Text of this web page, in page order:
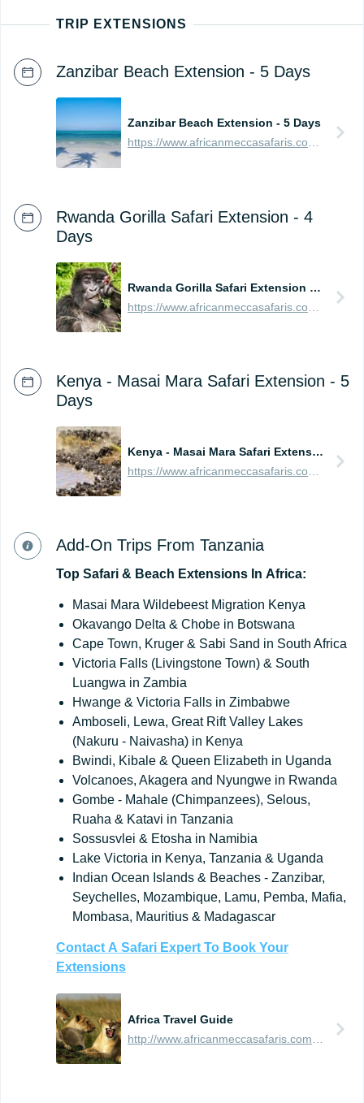
TRIP EXTENSIONS
Zanzibar Beach Extension - 5 Days
Zanzibar Beach Extension - 5 Days
https://www.africanmeccasafaris.com/prices/beach/tanzania/best-of-zanzibar
Rwanda Gorilla Safari Extension - 4
Days
Rwanda Gorilla Safari Extension - 4 Days
Kenya - Masai Mara Safari Extension - 5
Days
Kenya - Masai Mara Safari Extension - 5 Days
https://www.africanmeccasafaris.com/prices/safari/kenya/best-of-masai-mara-tour
Add-On Trips From Tanzania
Top Safari & Beach Extensions In Africa:
Masai Mara Wildebeest Migration Kenya
Okavango Delta & Chobe in Botswana
Cape Town, Kruger & Sabi Sand in South Africa
Victoria Falls (Livingstone Town) & South
Luangwa in Zambia
Hwange & Victoria Falls in Zimbabwe
Amboseli, Lewa, Great Rift Valley Lakes
(Nakuru - Naivasha) in Kenya
Bwindi, Kibale & Queen Elizabeth in Uganda
Volcanoes, Akagera and Nyungwe in Rwanda
Gombe - Mahale (Chimpanzees), Selous,
Ruaha & Katavi in Tanzania
Sossusvlei & Etosha in Namibia
Lake Victoria in Kenya, Tanzania & Uganda
Indian Ocean Islands & Beaches - Zanzibar,
Seychelles, Mozambique, Lamu, Pemba, Mafia,
Mombasa, Mauritius & Madagascar
Contact A Safari Expert To Book Your
Extensions
Africa Travel Guide